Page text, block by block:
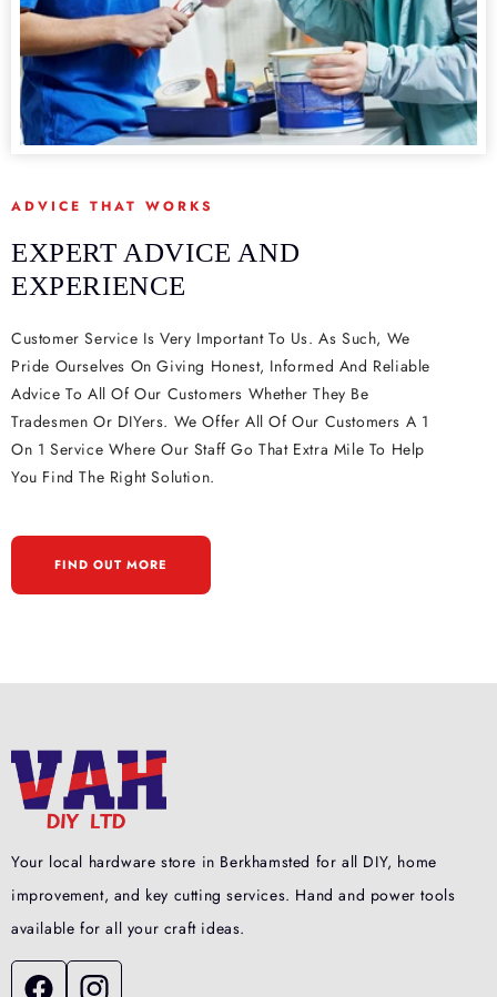
ADVICE THAT WORKS
EXPERT ADVICE AND
EXPERIENCE
Customer Service Is Very Important To Us. As Such, We
Pride Ourselves On Giving Honest, Informed And Reliable
Advice To All Of Our Customers Whether They Be
Tradesmen Or DIYers. We Offer All Of Our Customers A 1
On 1 Service Where Our Staff Go That Extra Mile To Help
You Find The Right Solution.
FIND OUT MORE
Your local hardware store in Berkhamsted for all DIY, home
improvement, and key cutting services. Hand and power tools
available for all your craft ideas.